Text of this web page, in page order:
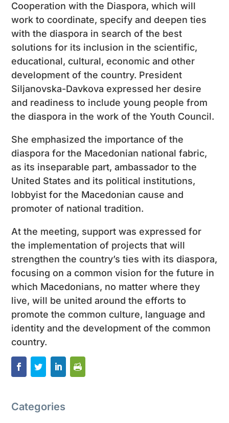
Cooperation with the Diaspora, which will
work to coordinate, specify and deepen ties
with the diaspora in search of the best
solutions for its inclusion in the scientific,
educational, cultural, economic and other
development of the country. President
Siljanovska-Davkova expressed her desire
and readiness to include young people from
the diaspora in the work of the Youth Council.
She emphasized the importance of the
diaspora for the Macedonian national fabric,
as its inseparable part, ambassador to the
United States and its political institutions,
lobbyist for the Macedonian cause and
promoter of national tradition.
At the meeting, support was expressed for
the implementation of projects that will
strengthen the country’s ties with its diaspora,
focusing on a common vision for the future in
which Macedonians, no matter where they
live, will be united around the efforts to
promote the common culture, language and
identity and the development of the common
country.
Categories